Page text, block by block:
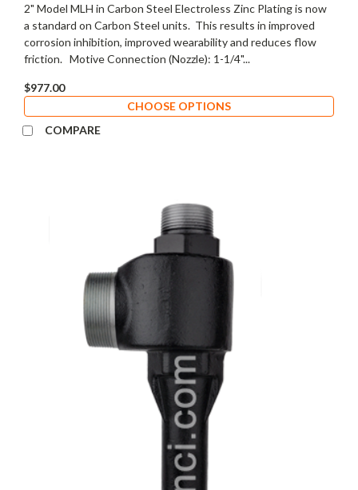
2" Model MLH in Carbon Steel Electroless Zinc Plating is now
a standard on Carbon Steel units. This results in improved
corrosion inhibition, improved wearability and reduces flow
friction. Motive Connection (Nozzle): 1-1/4"...
$977.00
CHOOSE OPTIONS
COMPARE